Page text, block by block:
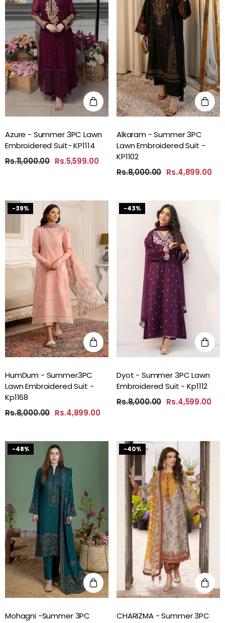
Azure - Summer 3PC Lawn
Embroidered Suit- KP1114
Rs.11,000.00 Rs.5,599.00
Alkaram - Summer 3PC
Lawn Embroidered Suit -
KP1102
Rs.8,000.00 Rs.4,899.00
-39%
HumDum - Summer3PC
Lawn Embroidered Suit -
Kp1168
Rs.8,000.00 Rs.4,899.00
-43%
Dyot - Summer 3PC Lawn
Embroidered Suit - Kp1112
Rs.8,000.00 Rs.4,599.00
-48%
Mohagni -Summer 3PC
-40%
CHARIZMA - Summer 3PC